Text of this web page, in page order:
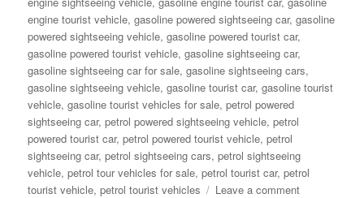
engine tourist vehicle,gasoline powered sightseeing car,gasoline
powered sightseeing vehicle,gasoline powered tourist car,
gasoline powered tourist vehicle,gasoline sightseeing car,
gasoline sightseeing car for sale,gasoline sightseeing cars,
gasoline sightseeing vehicle,gasoline tourist car,gasoline tourist
vehicle,gasoline tourist vehicles for sale,petrol powered
sightseeing car,petrol powered sightseeing vehicle,petrol
powered tourist car,petrol powered tourist vehicle,petrol
sightseeing car,petrol sightseeing cars,petrol sightseeing
vehicle,petrol tour vehicles for sale,petrol tourist car,petrol
tourist vehicle,petrol tourist vehicles Leave a commenton